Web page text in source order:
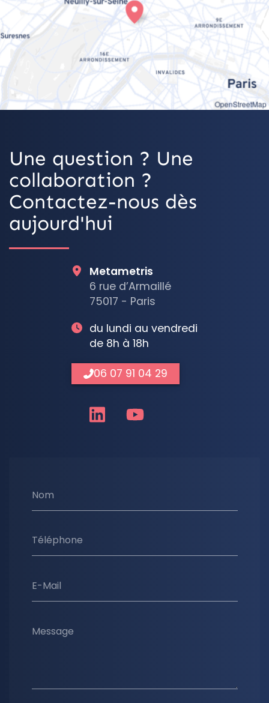
OpenStreetMap
Une question ? Une
collaboration ?
Contactez-nous dès
aujourd'hui
Nom
Téléphone
E-Mail
Message
Metametris
6 rue d’Armaillé
75017 - Paris
du lundi au vendredi
de 8h à 18h
06 07 91 04 29